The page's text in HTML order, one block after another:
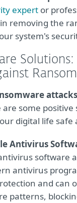
expert or
removing the
system's
attacks
some positive
digital life safe
Antivirus
software
antivirus
and can
patterns,